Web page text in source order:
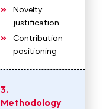
Novelty
justification
Contribution
positioning
3.
Methodology